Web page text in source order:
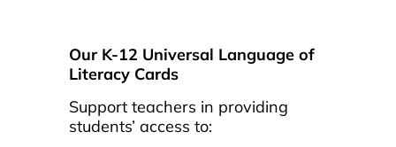
Our K-12 Universal Language of
Literacy Cards
Support teachers in providing
students’ access to: